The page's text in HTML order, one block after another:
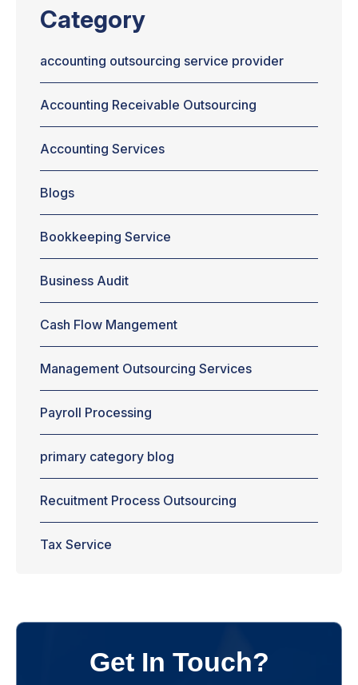
soon as
possible is
entrepreneurs.
calculating
potential
expenditures
plan for
handling
managing
cash flow are
aspects that
importance in
most cases.
that's why
more than 50
percent of
initial...
Category
accounting outsourcing service provider
Accounting Receivable Outsourcing
Accounting Services
Blogs
Bookkeeping Service
Business Audit
Cash Flow Mangement
Management Outsourcing Services
Payroll Processing
primary category blog
Recuitment Process Outsourcing
Tax Service
Get In Touch?